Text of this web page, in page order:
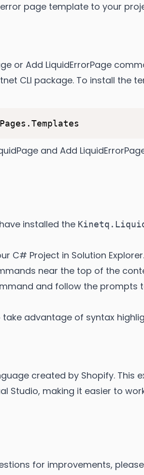
page template to your
or Add LiquidErrorPage
CLI package. To install the
and Add
installed the
C# Project in Solution
near the top of the
and follow the prompts
take advantage of syntax
created by Shopify. This
Studio, making it easier to
for improvements,